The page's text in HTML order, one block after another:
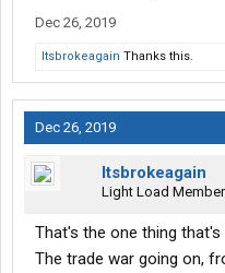
Dec 26, 2019
Itsbrokeagain Thanks this.
Dec 26, 2019
Itsbrokeagain
Light Load Member
That's the one thing
The trade war going on,